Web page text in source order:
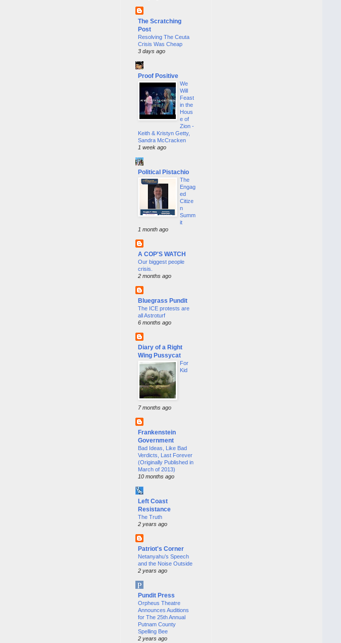
The Scratching
Post
Resolving The Ceuta
Crisis Was Cheap
3 days ago
Proof Positive
We
Will
Feast
in the
Hous
e of
Zion -
Keith & Kristyn Getty,
Sandra McCracken
1 week ago
Political Pistachio
The
Engag
ed
Citize
n
Summ
it
1 month ago
A COP'S WATCH
Our biggest people
crisis.
2 months ago
Bluegrass Pundit
The ICE protests are
all Astroturf
6 months ago
Diary of a Right
Wing Pussycat
For
Kid
7 months ago
Frankenstein
Government
Bad Ideas, Like Bad
Verdicts, Last Forever
(Originally Published in
March of 2013)
10 months ago
Left Coast
Resistance
The Truth
2 years ago
Patriot's Corner
Netanyahu’s Speech
and the Noise Outside
2 years ago
Pundit Press
Orpheus Theatre
Announces Auditions
for The 25th Annual
Putnam County
Spelling Bee
2 years ago